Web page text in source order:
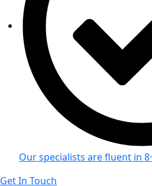
Our specialists are fluent in
Get In Touch